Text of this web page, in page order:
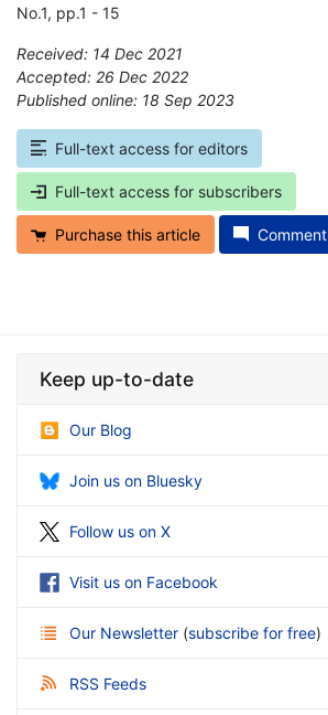
No.1, pp.1 - 15
Received: 14 Dec 2021
Accepted: 26 Dec 2022
Published online: 18 Sep 2023
Full-text access for editors
Full-text access for subscribers
Purchase this article
Keep up-to-date
Our Blog
Join us on Bluesky
Follow us on X
Visit us on Facebook
Our Newsletter (subscribe for free)
RSS Feeds